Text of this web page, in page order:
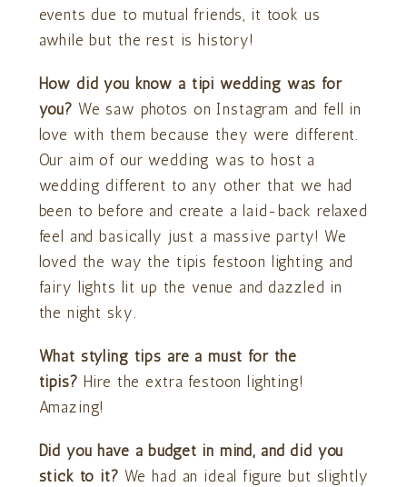
events due to mutual friends, it took us
awhile but the rest is history!
How did you know a tipi wedding was for
you? We saw photos on Instagram and fell in
love with them because they were different.
Our aim of our wedding was to host a
wedding different to any other that we had
been to before and create a laid-back relaxed
feel and basically just a massive party! We
loved the way the tipis festoon lighting and
fairy lights lit up the venue and dazzled in
the night sky.
What styling tips are a must for the
tipis? Hire the extra festoon lighting!
Amazing!
Did you have a budget in mind, and did you
stick to it? We had an ideal figure but slightly